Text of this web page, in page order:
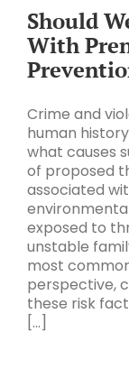
Should
With
Crime and
human
what causes
of proposed
associated
exposed to
unstable
most
perspective,
these risk
[...]